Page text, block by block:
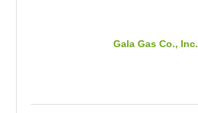
Gala Gas Co., Inc.